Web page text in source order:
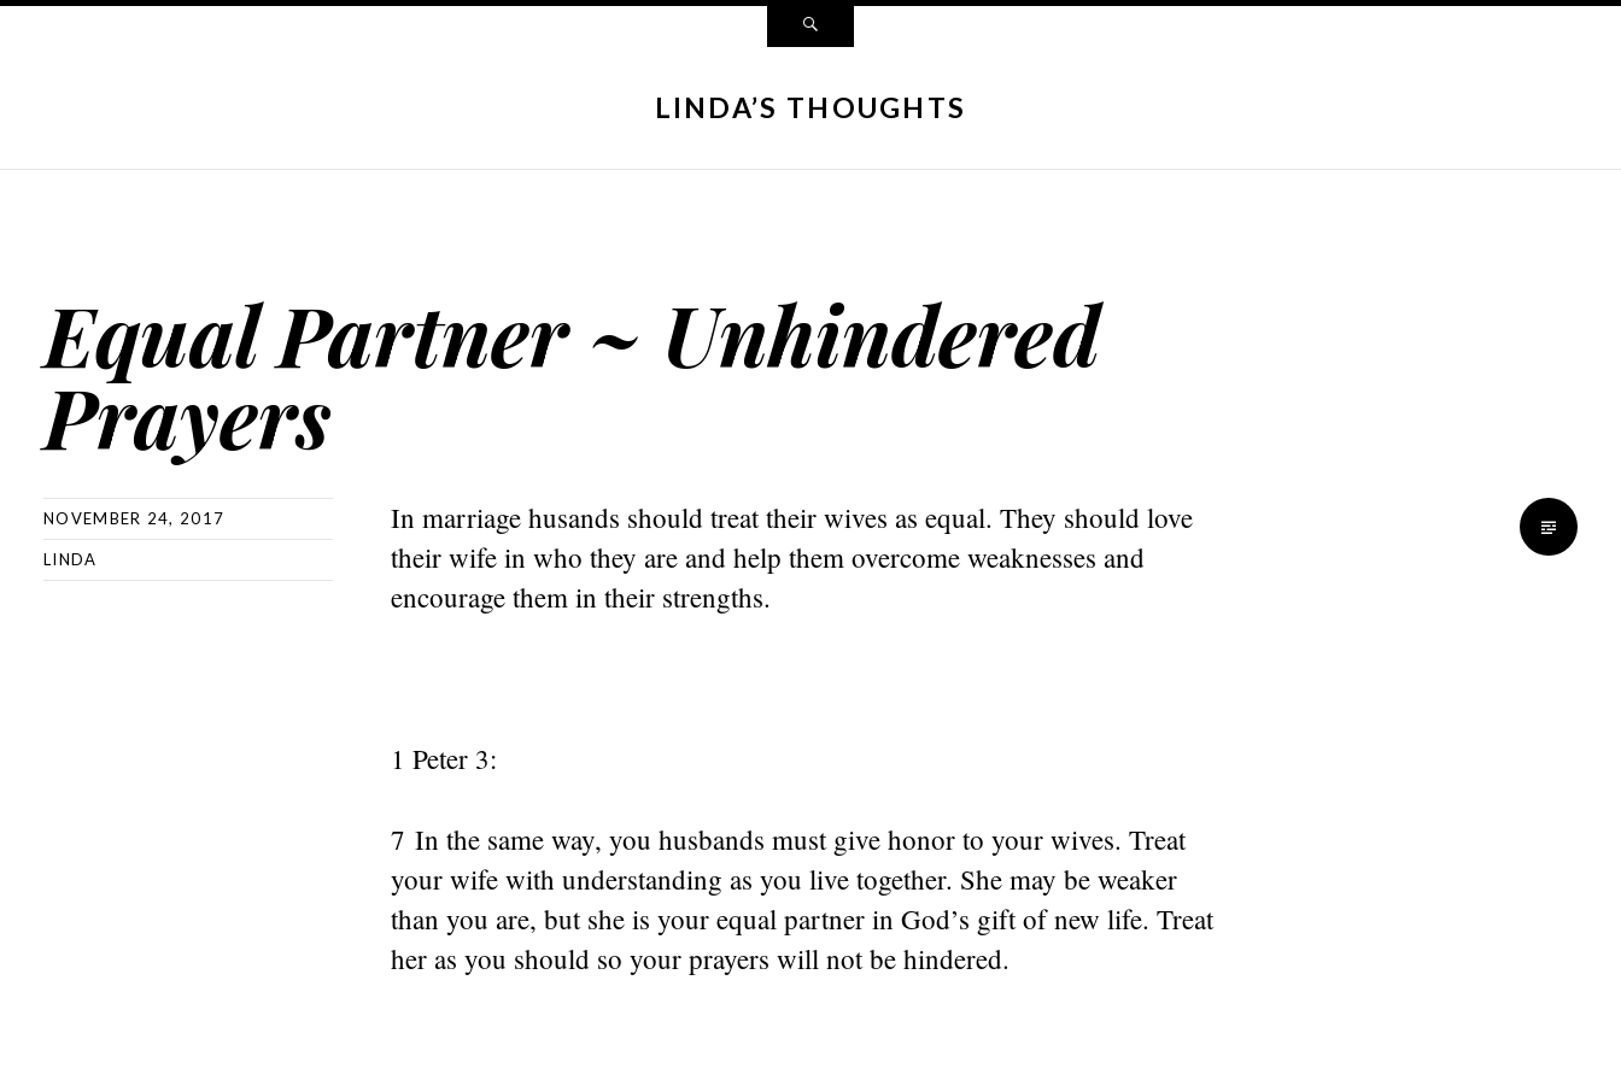
LINDA’S THOUGHTS
Equal Partner ~ Unhindered
Prayers
NOVEMBER 24, 2017
LINDA
In marriage husands should treat their wives as equal. They should love
their wife in who they are and help them overcome weaknesses and
encourage them in their strengths.
1 Peter 3:
7 In the same way, you husbands must give honor to your wives. Treat
your wife with understanding as you live together. She may be weaker
than you are, but she is your equal partner in God’s gift of new life. Treat
her as you should so your prayers will not be hindered.